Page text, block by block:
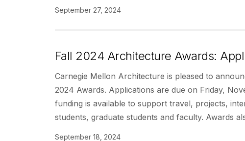
September 27, 2024
Fall 2024 Architecture Awards:
Carnegie Mellon Architecture is pleased to
2024 Awards. Applications are due on Friday,
funding is available to support travel, projects,
students, graduate students and faculty. Awards
September 18, 2024